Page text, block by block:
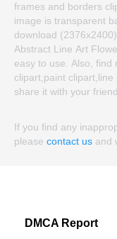
frames and borders
image is transparent
download
Abstract Line Art
easy to use. Also, find
clipart,paint
share it with your
If you find any
please contact us and
DMCA Report